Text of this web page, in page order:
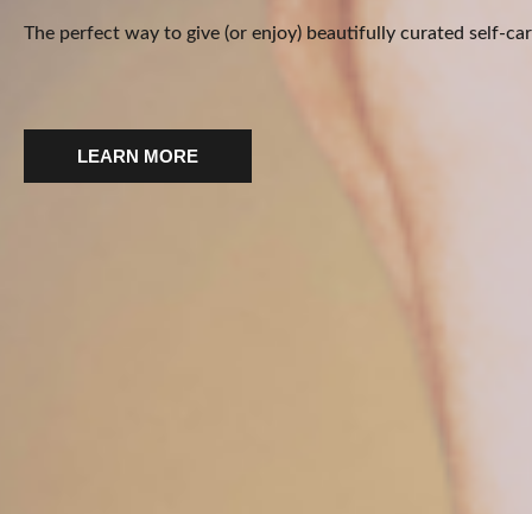
The perfect way to give (or enjoy) beautifully curated self-
LEARN MORE